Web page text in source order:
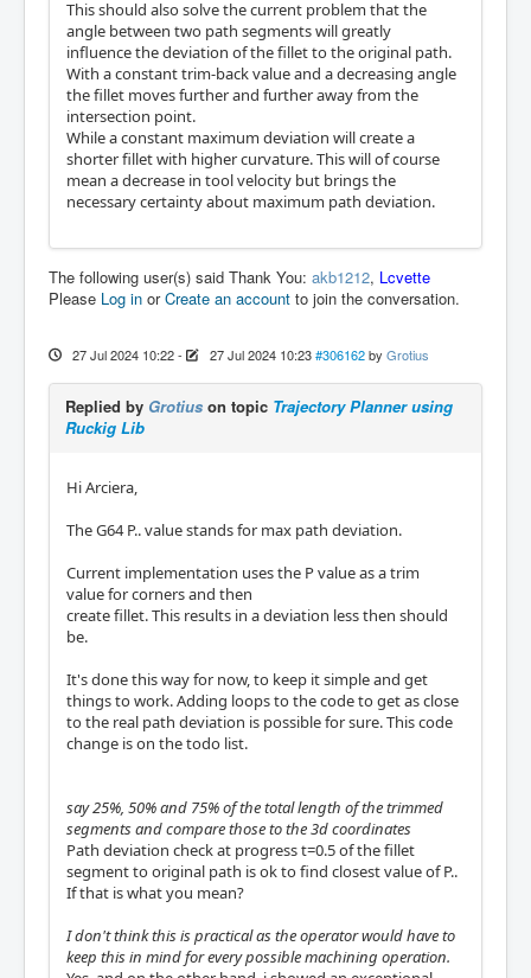
This should also solve the current problem that the
angle between two path segments will greatly
influence the deviation of the fillet to the original path.
With a constant trim-back value and a decreasing angle
the fillet moves further and further away from the
intersection point.
While a constant maximum deviation will create a
shorter fillet with higher curvature. This will of course
mean a decrease in tool velocity but brings the
necessary certainty about maximum path deviation.
The following user(s) said Thank You: akb1212, Lcvette
Please Log in orCreate an account to join the conversation.
27 Jul 2024 10:22- 27 Jul 2024 10:23 #306162 by Grotius
Replied by Grotius on topic Trajectory Planner using
Ruckig Lib
Hi Arciera,
The G64 P.. value stands for max path deviation.
Current implementation uses the P value as a trim
value for corners and then
create fillet. This results in a deviation less then should
be.
It's done this way for now, to keep it simple and get
things to work. Adding loops to the code to get as close
to the real path deviation is possible for sure. This code
change is on the todo list.
say 25%, 50% and 75% of the total length of the trimmed
segments and compare those to the 3d coordinates
Path deviation check at progress t=0.5 of the fillet
segment to original path is ok to find closest value of P..
If that is what you mean?
I don't think this is practical as the operator would have to
keep this in mind for every possible machining operation.